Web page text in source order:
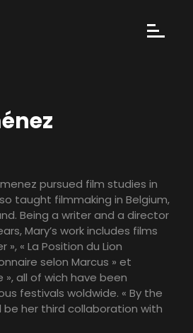
pursued film studies in
taught filmmaking in Belgium,
Being a writer and a director
Mary’s work includes films
», « La Position du Lion
selon Marcus » et
», all of wich have been
festivals woldwide. « By the
be her third collaboration with